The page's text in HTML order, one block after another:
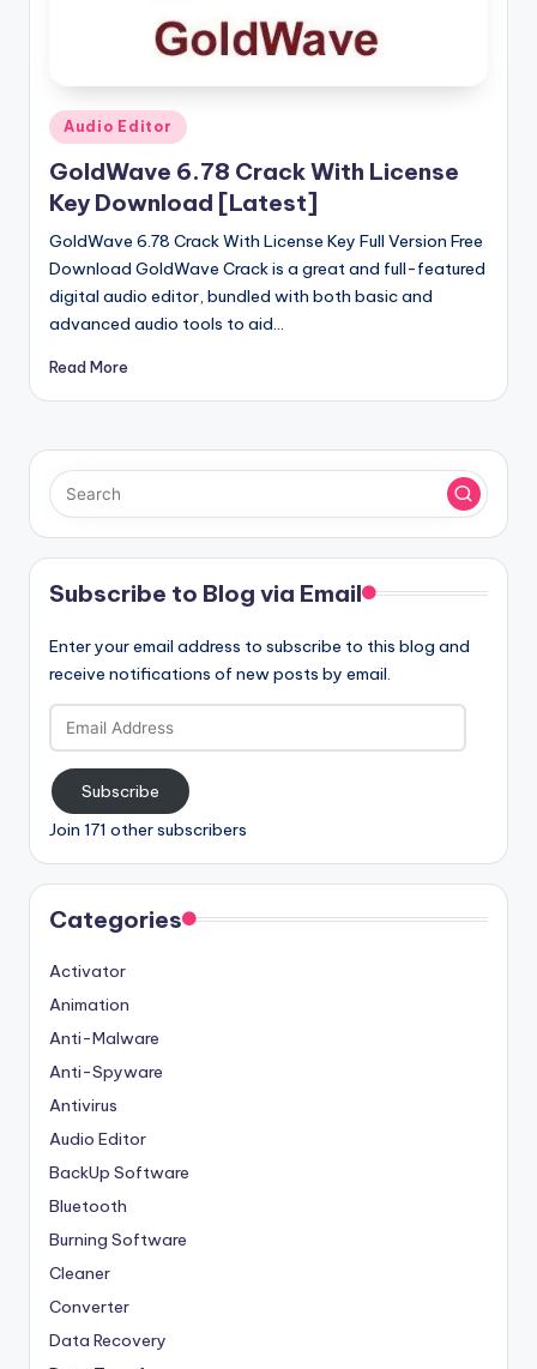
e
r
si
o
n
Posted
in
Audio Editor
GoldWave 6.78 Crack With License
Key Download [Latest]
GoldWave 6.78 Crack With License Key Full Version Free
Download GoldWave Crack is a great and full-featured
digital audio editor, bundled with both basic and
advanced audio tools to aid…
Read More
Subscribe to Blog via Email
Enter your email address to subscribe to this blog and
receive notifications of new posts by email.
Email
Address
Subscribe
Join 171 other subscribers
Categories
Activator
Animation
Anti-Malware
Anti-Spyware
Antivirus
Audio Editor
BackUp Software
Bluetooth
Burning Software
Cleaner
Converter
Data Recovery